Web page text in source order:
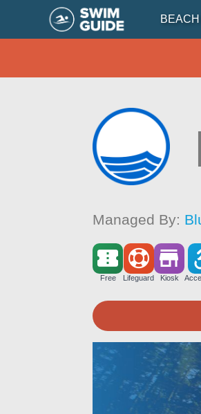
Managed By:
Free Lifeguard Kiosk